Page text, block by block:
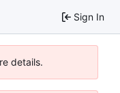
Sign In
details.